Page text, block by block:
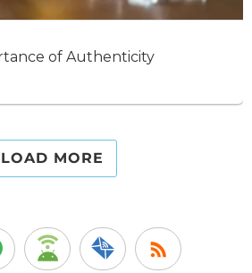
of Authenticity
LOAD MORE